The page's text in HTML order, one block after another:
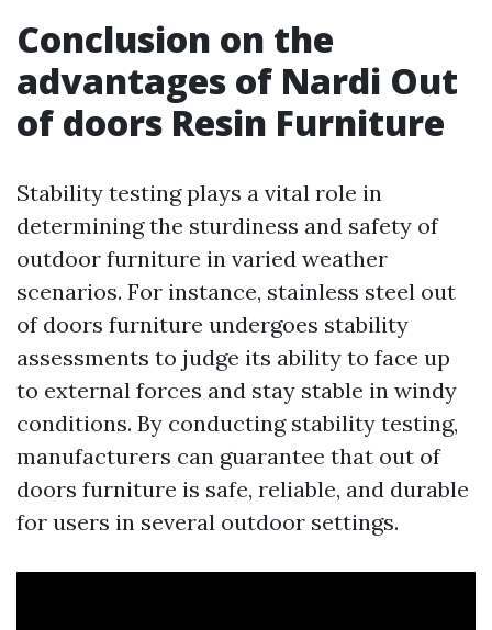
Conclusion on the
advantages of Nardi Out
of doors Resin Furniture
Stability testing plays a vital role in
determining the sturdiness and safety of
outdoor furniture in varied weather
scenarios. For instance, stainless steel out
of doors furniture undergoes stability
assessments to judge its ability to face up
to external forces and stay stable in windy
conditions. By conducting stability testing,
manufacturers can guarantee that out of
doors furniture is safe, reliable, and durable
for users in several outdoor settings.